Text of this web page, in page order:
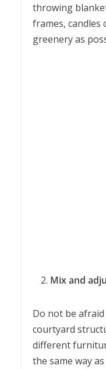
throwing
frames, candles
greenery as
Mix and
Do not be
courtyard
different
the same way